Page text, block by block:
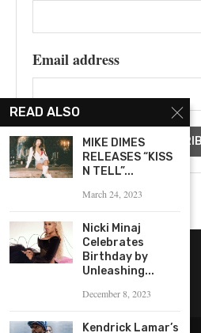
Email address
READ ALSO
MIKE DIMES
RELEASES “KISS
N TELL”...
March 24, 2023
Nicki Minaj
Celebrates
Birthday by
Unleashing...
December 8, 2023
Kendrick Lamar’s